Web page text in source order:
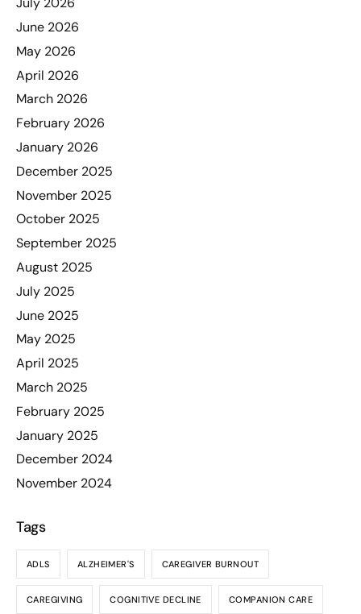
June 2026
May 2026
April 2026
March 2026
February 2026
January 2026
December 2025
November 2025
October 2025
September 2025
August 2025
July 2025
June 2025
May 2025
April 2025
March 2025
February 2025
January 2025
December 2024
November 2024
Tags
ADLS ALZHEIMER'S CAREGIVER BURNOUT
CAREGIVING COGNITIVE DECLINE COMPANION CARE